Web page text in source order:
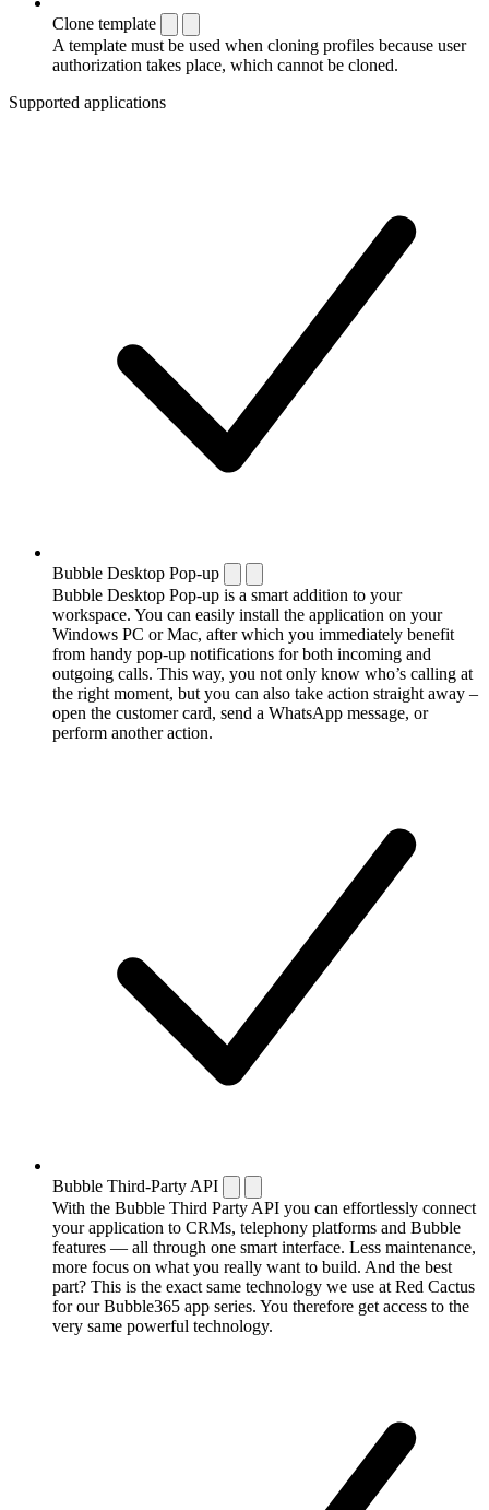
Clone template
A template must be used when cloning profiles because user
authorization takes place, which cannot be cloned.
Supported applications
Bubble Desktop Pop-up
Bubble Desktop Pop-up is a smart addition to your
workspace. You can easily install the application on your
Windows PC or Mac, after which you immediately benefit
from handy pop-up notifications for both incoming and
outgoing calls. This way, you not only know who’s calling at
the right moment, but you can also take action straight away –
open the customer card, send a WhatsApp message, or
perform another action.
Bubble Third-Party API
With the Bubble Third Party API you can effortlessly connect
your application to CRMs, telephony platforms and Bubble
features — all through one smart interface. Less maintenance,
more focus on what you really want to build. And the best
part? This is the exact same technology we use at Red Cactus
for our Bubble365 app series. You therefore get access to the
very same powerful technology.